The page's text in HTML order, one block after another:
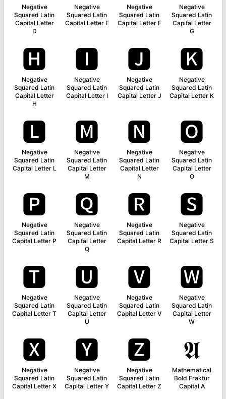
Negative
Squared Latin
Capital Letter
D
Negative
Squared Latin
Capital Letter E
Negative
Squared Latin
Capital Letter F
Negative
Squared Latin
Capital Letter
G
🅷
Negative
Squared Latin
Capital Letter
H
🅸
Negative
Squared Latin
Capital Letter I
🅹
Negative
Squared Latin
Capital Letter J
🅺
Negative
Squared Latin
Capital Letter K
🅻
Negative
Squared Latin
Capital Letter L
🅼
Negative
Squared Latin
Capital Letter
M
🅽
Negative
Squared Latin
Capital Letter
N
🅾
Negative
Squared Latin
Capital Letter
O
🅿
Negative
Squared Latin
Capital Letter P
🆀
Negative
Squared Latin
Capital Letter
Q
🆁
Negative
Squared Latin
Capital Letter R
🆂
Negative
Squared Latin
Capital Letter S
🆃
Negative
Squared Latin
Capital Letter T
🆄
Negative
Squared Latin
Capital Letter
U
🆅
Negative
Squared Latin
Capital Letter V
🆆
Negative
Squared Latin
Capital Letter
W
🆇
Negative
Squared Latin
Capital Letter X
🆈
Negative
Squared Latin
Capital Letter Y
🆉
Negative
Squared Latin
Capital Letter Z
𝕬
Mathematical
Bold Fraktur
Capital A